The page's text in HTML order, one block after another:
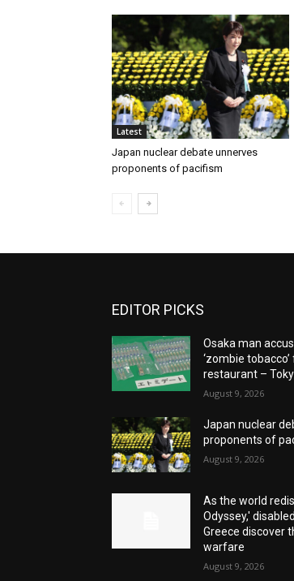
Latest
Japan nuclear debate unnerves
proponents of pacifism
EDITOR PICKS
Osaka man
‘zombie
restaurant –
August 9, 2026
Japan nuclear
proponents of
August 9, 2026
As the world
Odyssey,'
Greece discover
warfare
August 9, 2026